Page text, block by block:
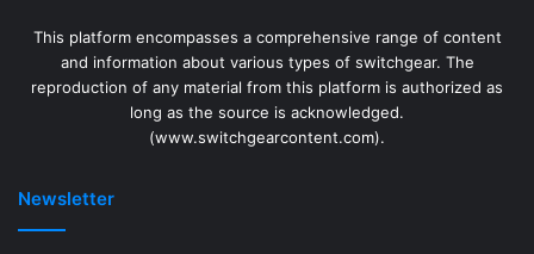
This platform encompasses a comprehensive range of content
and information about various types of switchgear. The
reproduction of any material from this platform is authorized as
long as the source is acknowledged.
(www.switchgearcontent.com).
Newsletter